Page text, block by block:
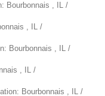
Bourbonnais , IL /
, IL /
Bourbonnais , IL /
, IL /
Bourbonnais , IL /